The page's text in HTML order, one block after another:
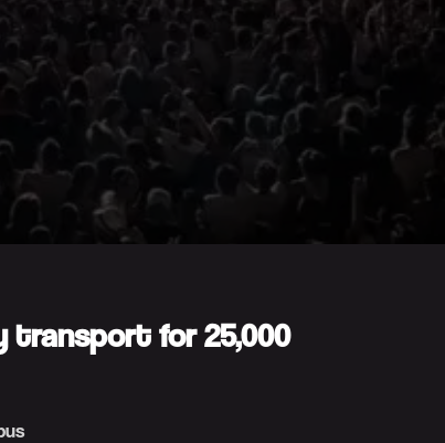
transport for 25,000